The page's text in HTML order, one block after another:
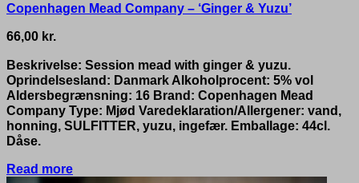
Copenhagen Mead Company – ‘Ginger & Yuzu’
66,00 kr.
Beskrivelse: Session mead with ginger & yuzu.
Oprindelsesland: Danmark Alkoholprocent: 5% vol
Aldersbegrænsning: 16 Brand: Copenhagen Mead
Company Type: Mjød Varedeklaration/Allergener: vand,
honning, SULFITTER, yuzu, ingefær. Emballage: 44cl.
Dåse.
Read more